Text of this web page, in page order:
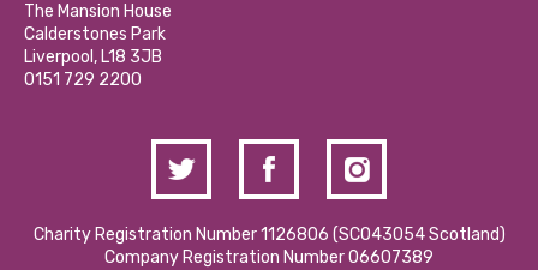
Partner With Us
Donations and Fundraising
Contact Us / Media Enquiries
Hire a Space
The Mansion House
Calderstones Park
Liverpool, L18 3JB
0151 729 2200
Charity Registration Number 1126806 (SCO43054 Scotland)
Company Registration Number 06607389